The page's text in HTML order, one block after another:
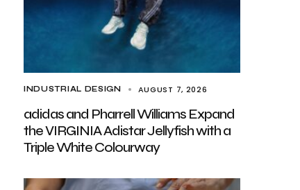
INDUSTRIAL DESIGN AUGUST 7, 2026
adidas and Pharrell Williams Expand
the VIRGINIA Adistar Jellyfish with a
Triple White Colourway